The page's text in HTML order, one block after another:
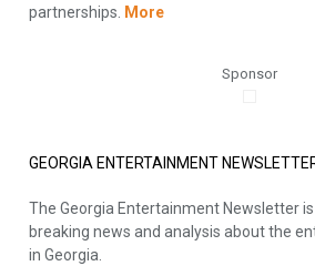
partnerships.
More
Sponsor
GEORGIA ENTERTAINMENT
The Georgia Entertainment Newsletter
breaking news and analysis about the
in Georgia.